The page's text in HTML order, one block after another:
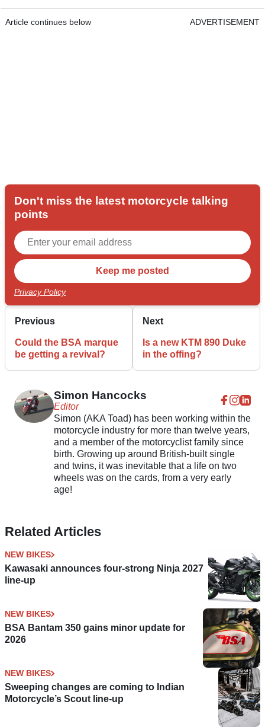
Article continues below ADVERTISEMENT
Don't miss the latest motorcycle talking
points
Privacy Policy
Previous
Could the BSA marque
be getting a revival?
Next
Is a new KTM 890 Duke
in the offing?
Simon Hancocks
Editor
Simon (AKA Toad) has been working within the
motorcycle industry for more than twelve years,
and a member of the motorcyclist family since
birth. Growing up around British-built single
and twins, it was inevitable that a life on two
wheels was on the cards, from a very early
age!
Related Articles
NEW BIKES
Kawasaki announces four-strong Ninja 2027
line-up
NEW BIKES
BSA Bantam 350 gains minor update for
2026
NEW BIKES
Sweeping changes are coming to Indian
Motorcycle’s Scout line-up